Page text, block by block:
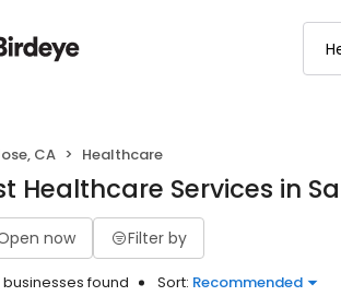
CA Healthcare
Healthcare Services in
now Filter by
businesses found Sort: Recommended